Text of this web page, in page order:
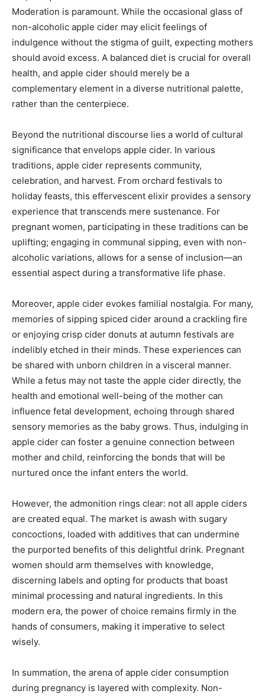
Moderation is paramount. While the occasional glass of
non-alcoholic apple cider may elicit feelings of
indulgence without the stigma of guilt, expecting mothers
should avoid excess. A balanced diet is crucial for overall
health, and apple cider should merely be a
complementary element in a diverse nutritional palette,
rather than the centerpiece.
Beyond the nutritional discourse lies a world of cultural
significance that envelops apple cider. In various
traditions, apple cider represents community,
celebration, and harvest. From orchard festivals to
holiday feasts, this effervescent elixir provides a sensory
experience that transcends mere sustenance. For
pregnant women, participating in these traditions can be
uplifting; engaging in communal sipping, even with non-
alcoholic variations, allows for a sense of inclusion—an
essential aspect during a transformative life phase.
Moreover, apple cider evokes familial nostalgia. For many,
memories of sipping spiced cider around a crackling fire
or enjoying crisp cider donuts at autumn festivals are
indelibly etched in their minds. These experiences can
be shared with unborn children in a visceral manner.
While a fetus may not taste the apple cider directly, the
health and emotional well-being of the mother can
influence fetal development, echoing through shared
sensory memories as the baby grows. Thus, indulging in
apple cider can foster a genuine connection between
mother and child, reinforcing the bonds that will be
nurtured once the infant enters the world.
However, the admonition rings clear: not all apple ciders
are created equal. The market is awash with sugary
concoctions, loaded with additives that can undermine
the purported benefits of this delightful drink. Pregnant
women should arm themselves with knowledge,
discerning labels and opting for products that boast
minimal processing and natural ingredients. In this
modern era, the power of choice remains firmly in the
hands of consumers, making it imperative to select
wisely.
In summation, the arena of apple cider consumption
during pregnancy is layered with complexity. Non-